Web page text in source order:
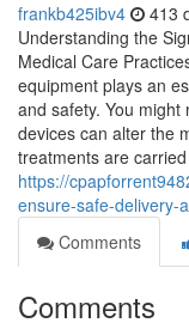
frankb425ibv4 413
Understanding the
Medical Care
equipment plays an
and safety. You
devices can alter the
treatments are
https://
ensure-safe-delivery-
Comments
Comments